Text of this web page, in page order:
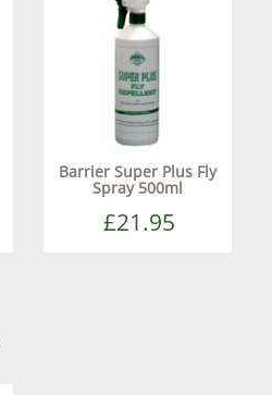
Barrier Super Plus Fly
Spray 500ml
£21.95